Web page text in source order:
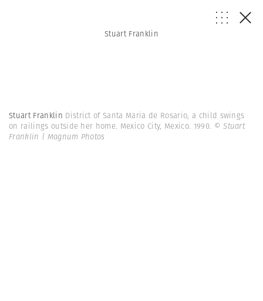
Stuart Franklin
Stuart Franklin District of Santa Maria de Rosario, a child swings
on railings outside her home. Mexico City, Mexico. 1990. © Stuart
Franklin | Magnum Photos